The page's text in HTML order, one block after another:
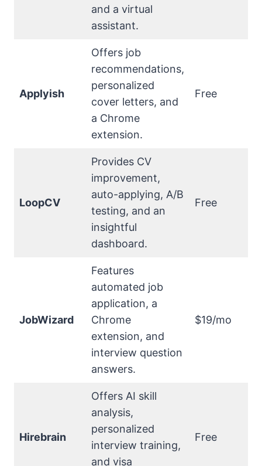
and a virtual
assistant.
Applyish
Offers job
recommendations,
personalized
cover letters, and
a Chrome
extension.
Free
LoopCV
Provides CV
improvement,
auto-applying, A/B
testing, and an
insightful
dashboard.
Free
JobWizard
Features
automated job
application, a
Chrome
extension, and
interview question
answers.
$19/mo
Hirebrain
Offers AI skill
analysis,
personalized
interview training,
and visa
Free